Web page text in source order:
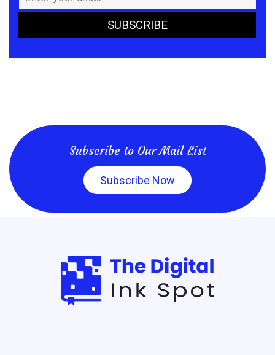
Subscribe to Our Mail List
Subscribe Now